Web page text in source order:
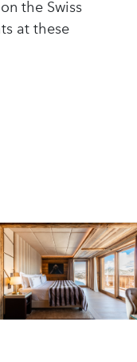
the Swiss
at these